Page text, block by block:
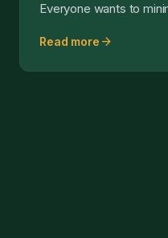
Everyone wants to
Read more arrow_forward